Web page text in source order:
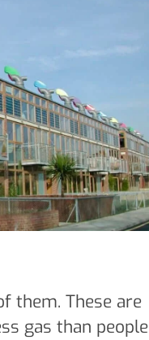
them. These are
gas than people